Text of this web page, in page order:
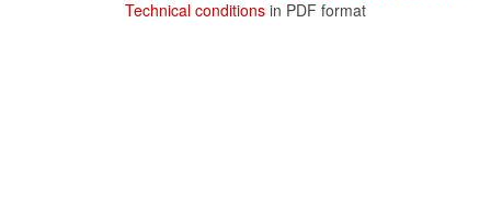
Technical conditions in PDF format